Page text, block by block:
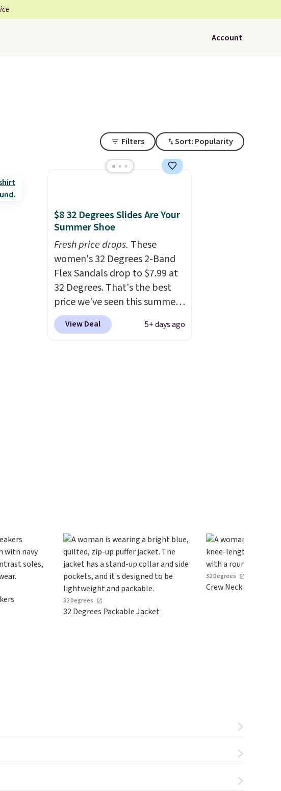
Account
Filters Sort: Popularity
$8 32 Degrees Slides Are Your
Summer Shoe
Fresh price drops. These
women's 32 Degrees 2-Band
Flex Sandals drop to $7.99 at
32 Degrees. That's the best
price we've seen this summer.
Sandals of comparable value
sell for $54 elsewhere. These
View Deal 5+ days ago
32 Degrees
32 Degrees Packable Jacket
32 Degrees
Crew Neck Sweater